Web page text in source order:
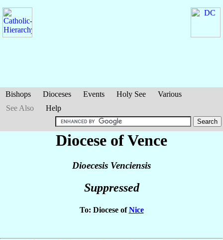
Bishops Dioceses Events Holy See
Various
See Also
Help
Diocese of Vence
Dioecesis Venciensis
Suppressed
To: Diocese ofNice